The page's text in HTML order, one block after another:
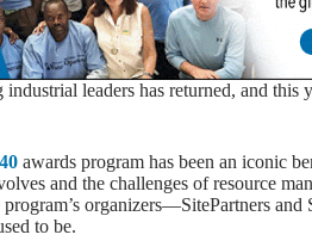
industrial leaders has returned, and
awards program has been an iconic
and the challenges of resource
program’s organizers—SitePartners
to be.